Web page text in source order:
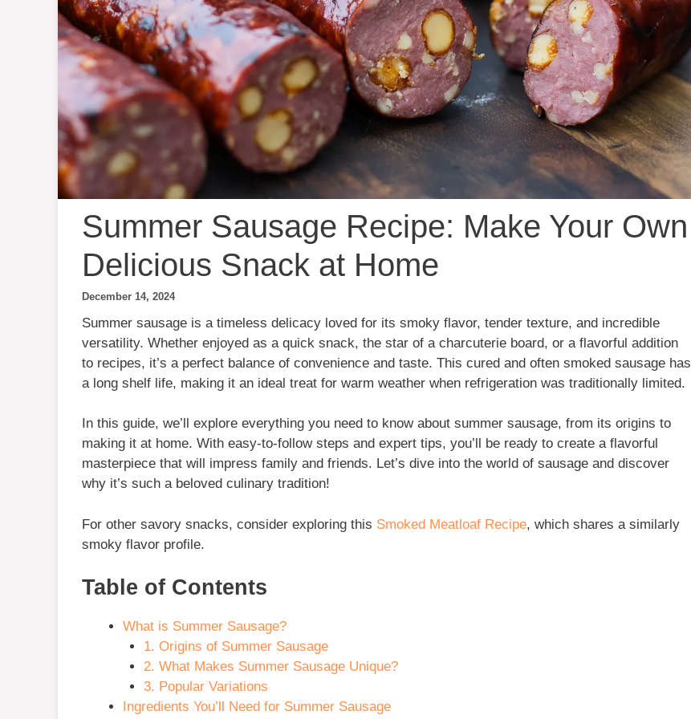
Summer Sausage Recipe: Make Your Own
Delicious Snack at Home
December 14, 2024
Summer sausage is a timeless delicacy loved for its smoky flavor, tender texture, and incredible
versatility. Whether enjoyed as a quick snack, the star of a charcuterie board, or a flavorful addition
to recipes, it’s a perfect balance of convenience and taste. This cured and often smoked sausage has
a long shelf life, making it an ideal treat for warm weather when refrigeration was traditionally limited.
In this guide, we’ll explore everything you need to know about summer sausage, from its origins to
making it at home. With easy-to-follow steps and expert tips, you’ll be ready to create a flavorful
masterpiece that will impress family and friends. Let’s dive into the world of sausage and discover
why it’s such a beloved culinary tradition!
For other savory snacks, consider exploring this Smoked Meatloaf Recipe, which shares a similarly
smoky flavor profile.
Table of Contents
What is Summer Sausage?
1. Origins of Summer Sausage
2. What Makes Summer Sausage Unique?
3. Popular Variations
Ingredients You’ll Need for Summer Sausage